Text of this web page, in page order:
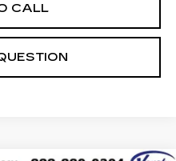
CALL